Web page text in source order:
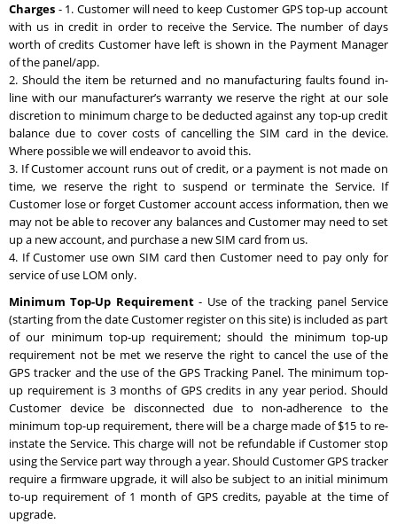
Charges - 1. Customer will need to keep Customer GPS top-up account
with us in credit in order to receive the Service. The number of days
worth of credits Customer have left is shown in the Payment Manager
of the panel/app.
2. Should the item be returned and no manufacturing faults found in-
line with our manufacturer’s warranty we reserve the right at our sole
discretion to minimum charge to be deducted against any top-up credit
balance due to cover costs of cancelling the SIM card in the device.
Where possible we will endeavor to avoid this.
3. If Customer account runs out of credit, or a payment is not made on
time, we reserve the right to suspend or terminate the Service. If
Customer lose or forget Customer account access information, then we
may not be able to recover any balances and Customer may need to set
up a new account, and purchase a new SIM card from us.
4. If Customer use own SIM card then Customer need to pay only for
service of use LOM only.
Minimum Top-Up Requirement- Use of the tracking panel Service
(starting from the date Customer register on this site) is included as part
of our minimum top-up requirement; should the minimum top-up
requirement not be met we reserve the right to cancel the use of the
GPS tracker and the use of the GPS Tracking Panel. The minimum top-
up requirement is 3 months of GPS credits in any year period. Should
Customer device be disconnected due to non-adherence to the
minimum top-up requirement, there will be a charge made of $15 to re-
instate the Service. This charge will not be refundable if Customer stop
using the Service part way through a year. Should Customer GPS tracker
require a firmware upgrade, it will also be subject to an initial minimum
to-up requirement of 1 month of GPS credits, payable at the time of
upgrade.